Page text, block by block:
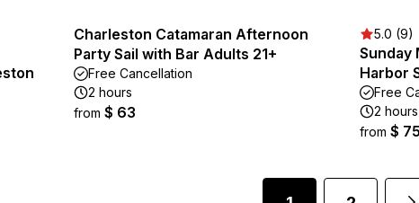
Charleston Catamaran Afternoon
Party Sail with Bar Adults 21+
Free Cancellation
2 hours
from $ 63
5.0 (9)
Sunday
Harbor
Free
2 hours
from $ 75